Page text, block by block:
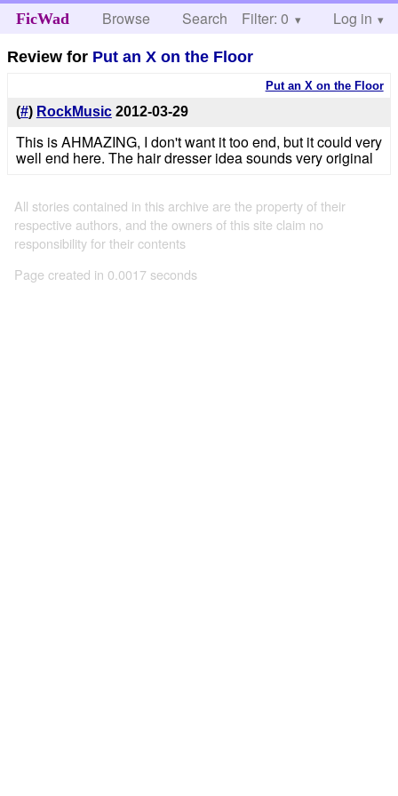
FicWad Browse Search Help
Filter: 0 Log in
Review for Put an X on the Floor
Put an X on the Floor
(#) RockMusic 2012-03-29
This is AHMAZING, I don't want it too end, but it could very
well end here. The hair dresser idea sounds very original
All stories contained in this archive are the property of their
respective authors, and the owners of this site claim no
responsibility for their contents
Page created in 0.0017 seconds